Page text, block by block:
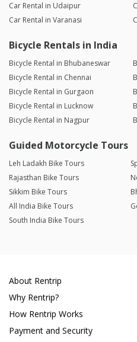
Car Rental in Udaipur
Car Rental in Varanasi
Bicycle Rentals in India
Bicycle Rental in Bhubaneswar
Bicycle Rental in Chennai
Bicycle Rental in Gurgaon
Bicycle Rental in Lucknow
Bicycle Rental in Nagpur
Guided Motorcycle Tours
Leh Ladakh Bike Tours
Rajasthan Bike Tours
Sikkim Bike Tours
All India Bike Tours
South India Bike Tours
About Rentrip
Why Rentrip?
How Rentrip Works
Payment and Security